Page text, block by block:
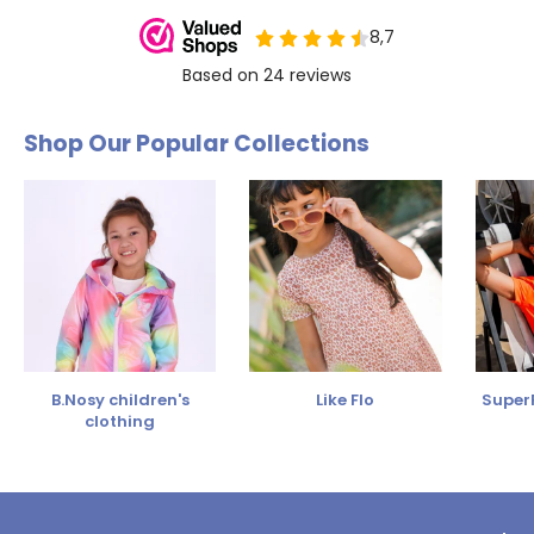
Shop Our Popular Collections
B.Nosy children's
clothing
Like Flo